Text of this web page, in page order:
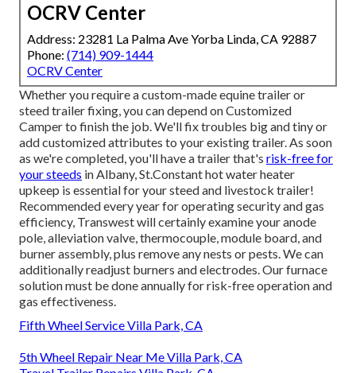
OCRV Center
Address: 23281 La Palma Ave Yorba Linda, CA 92887
Phone: (714) 909-1444
OCRV Center
Whether you require a custom-made equine trailer or
steed trailer fixing, you can depend on Customized
Camper to finish the job. We'll fix troubles big and tiny or
add customized attributes to your existing trailer. As soon
as we're completed, you'll have a trailer that's risk-free for
your steeds in Albany, St.Constant hot water heater
upkeep is essential for your steed and livestock trailer!
Recommended every year for operating security and gas
efficiency, Transwest will certainly examine your anode
pole, alleviation valve, thermocouple, module board, and
burner assembly, plus remove any nests or pests. We can
additionally readjust burners and electrodes. Our furnace
solution must be done annually for risk-free operation and
gas effectiveness.
Fifth Wheel Service Villa Park, CA
5th Wheel Repair Near Me Villa Park, CA